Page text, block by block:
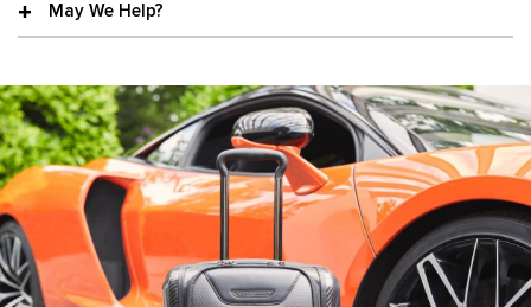
May We Help?